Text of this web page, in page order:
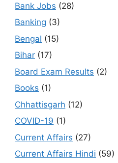
Bank Jobs (28)
Banking (3)
Bengal (15)
Bihar (17)
Board Exam Results (2)
Books (1)
Chhattisgarh (12)
COVID-19 (1)
Current Affairs (27)
Current Affairs Hindi (59)